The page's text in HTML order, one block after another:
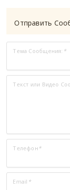
Отправить
Тема Сообщения: *
Текст или Видео
Телефон *
Email *